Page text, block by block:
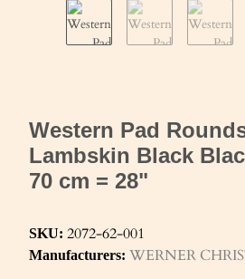
Western Pad
Lambskin Black
70 cm = 28"
SKU: 2072-62-001
Manufacturers: WERNER